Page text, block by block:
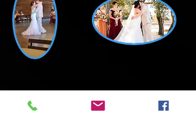
Back to Gallery